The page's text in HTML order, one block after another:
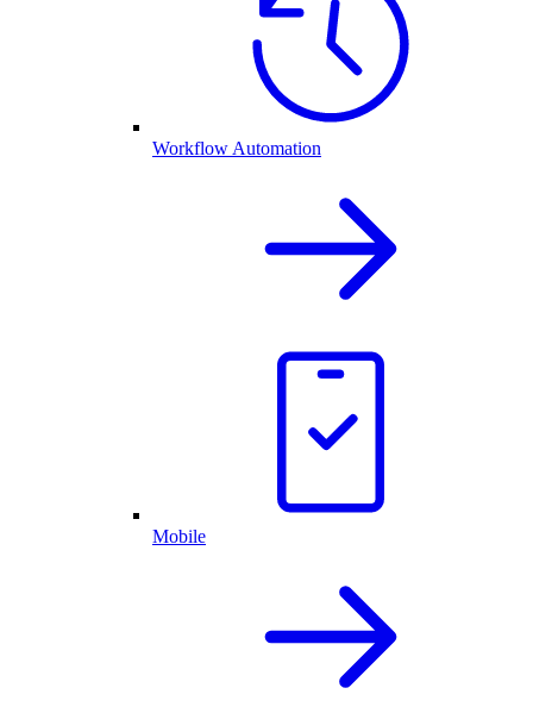
Workflow Automation
Mobile